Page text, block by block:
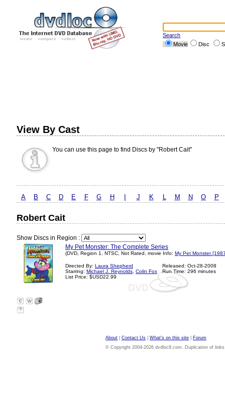
Search
Movie
Disc
View By Cast
You can use this page to find Discs by "Robert Cait"
A B C D E F G H J K L M N O P
Robert Cait
Show Discs in Region :
My Pet Monster: The Complete Series
(DVD, Region 1, NTSC, Not Rated, movie Info: My Pet Monster
Directed By: Laura Shepherd
Starring: Michael J. Reynolds Colin Fox
List Price: $USD22.99
Released: Oct-28-2008
Run Time: 296 minutes
?
About Contact Us What's on this site
Forum
© Copyright 2004-2026 dvdloc8.com. Duplication of